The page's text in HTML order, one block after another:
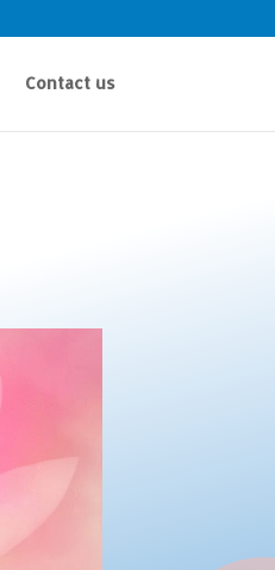
Contact us